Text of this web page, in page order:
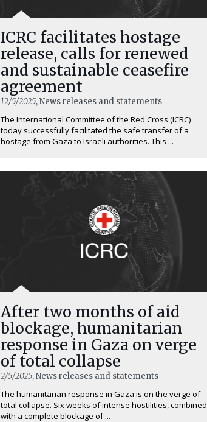
ICRC facilitates hostage
release, calls for renewed
and sustainable ceasefire
agreement
12/5/2025, News releases and statements
The International Committee of the Red Cross (ICRC)
today successfully facilitated the safe transfer of a
hostage from Gaza to Israeli authorities. This ...
After two months of aid
blockage, humanitarian
response in Gaza on verge
of total collapse
2/5/2025, News releases and statements
The humanitarian response in Gaza is on the verge of
total collapse. Six weeks of intense hostilities, combined
with a complete blockage of ...